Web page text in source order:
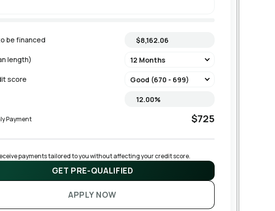
be financed
length)
score
Payment $725
payments tailored to you without affecting your credit score.
GET PRE-QUALIFIED
APPLY NOW